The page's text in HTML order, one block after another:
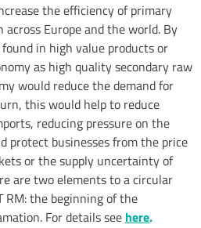
the efficiency of primary
Europe and the world. By
in high value products or
as high quality secondary raw
would reduce the demand for
this would help to reduce
reducing pressure on the
protect businesses from the price
or the supply uncertainty of
are two elements to a circular
RM: the beginning of the
For details see here.